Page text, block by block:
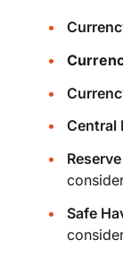
Central
Safe